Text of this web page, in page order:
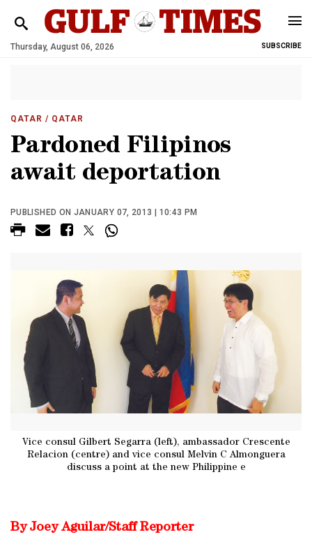
Thursday, August 06, 2026 SUBSCRIBE
QATAR / QATAR
Pardoned Filipinos
await deportation
PUBLISHED ON JANUARY 07, 2013 | 10:43 PM
Vice consul Gilbert Segarra (left), ambassador Crescente
Relacion (centre) and vice consul Melvin C Almonguera
discuss a point at the new Philippine e
By Joey Aguilar/Staff Reporter